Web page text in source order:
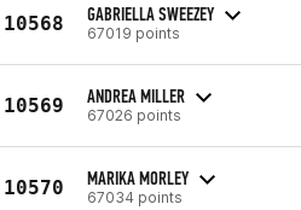
10568 GABRIELLA SWEEZEY
67019 points
10569 ANDREA MILLER
67026 points
10570 MARIKA MORLEY
67034 points